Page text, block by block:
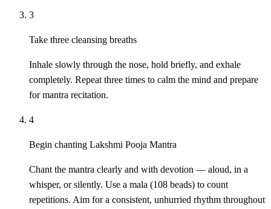
3
Take three cleansing breaths
Inhale slowly through the nose, hold briefly, and exhale
completely. Repeat three times to calm the mind and prepare
for mantra recitation.
4
Begin chanting Lakshmi Pooja Mantra
Chant the mantra clearly and with devotion — aloud, in a
whisper, or silently. Use a mala (108 beads) to count
repetitions. Aim for a consistent, unhurried rhythm throughout